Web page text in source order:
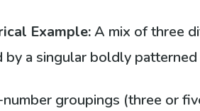
Example:A mix of three
by a singular boldly
groupings (three or